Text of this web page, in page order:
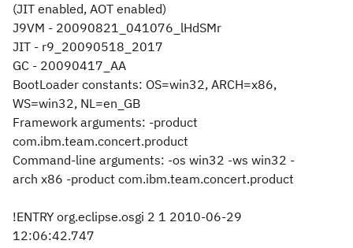
(JIT enabled, AOT enabled)
J9VM - 20090821_041076_lHdSMr
JIT - r9_20090518_2017
GC - 20090417_AA
BootLoader constants: OS=win32, ARCH=x86,
WS=win32, NL=en_GB
Framework arguments: -product
com.ibm.team.concert.product
Command-line arguments: -os win32 -ws win32 -
arch x86 -product com.ibm.team.concert.product
!ENTRY org.eclipse.osgi 2 1 2010-06-29
12:06:42.747